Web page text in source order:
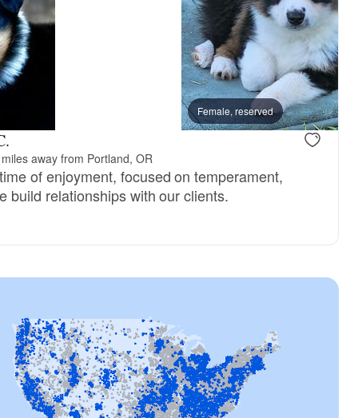
Female, reserved
away from Portland, OR
of enjoyment, focused on temperament,
build relationships with our clients.